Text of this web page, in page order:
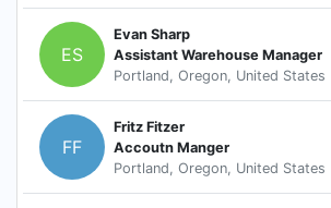
ES
Evan Sharp
Assistant Warehouse Manager
Portland, Oregon, United States
FF
Fritz Fitzer
Accoutn Manger
Portland, Oregon, United States